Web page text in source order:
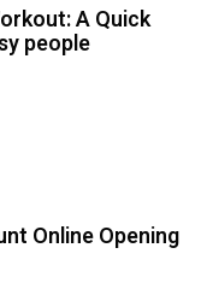
A Quick
people
Home Loan,